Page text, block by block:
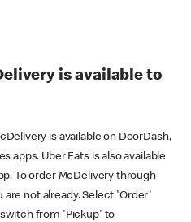
is available to
is available on DoorDash,
apps. Uber Eats is also available
To order McDelivery through
are not already. Select 'Order'
from 'Pickup' to